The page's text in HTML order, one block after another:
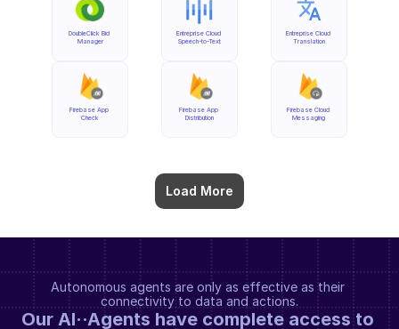
DoubleClick Bid
Manager
Firebase App
Check
Load More
Entreprise Cloud
Speech-to-Text
Firebase App
Distribution
Entreprise Cloud
Translation
Firebase Cloud
Messaging
Autonomous agents are only as effective as their
connectivity to data and actions.